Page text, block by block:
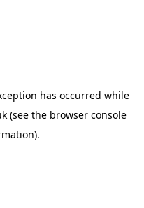
has occurred while
(see the browser console